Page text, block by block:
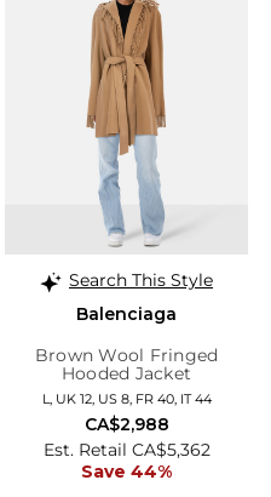
Search This Style
Balenciaga
Brown Wool Fringed
Hooded Jacket
L, UK 12, US 8, FR 40, IT 44
Est. Retail CA$5,362
Save 44%
CA$2,988